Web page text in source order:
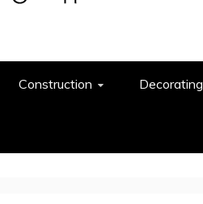
Construction Decorating